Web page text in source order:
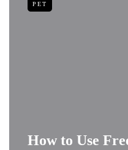
PET
How to Use